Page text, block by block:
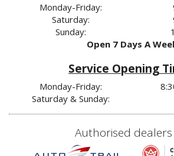
Monday-Friday:
Saturday:
Sunday:
Open 7 Days A
Service Opening
Monday-Friday:
Saturday & Sunday:
Authorised